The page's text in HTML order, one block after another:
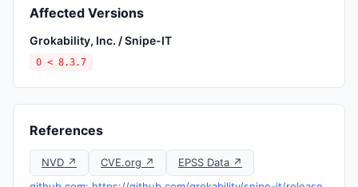
Affected Versions
Grokability, Inc. / Snipe-IT
0 < 8.3.7
References
NVD ↗ CVE.org ↗
EPSS Data ↗